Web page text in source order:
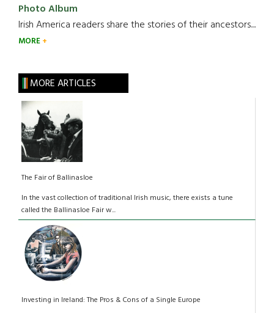
Photo Album
Irish America readers share the stories of their ancestors....
MORE
MORE ARTICLES
The Fair of Ballinasloe
In the vast collection of traditional Irish music, there exists a tune
called the Ballinasloe Fair w...
Investing in Ireland: The Pros & Cons of a Single Europe